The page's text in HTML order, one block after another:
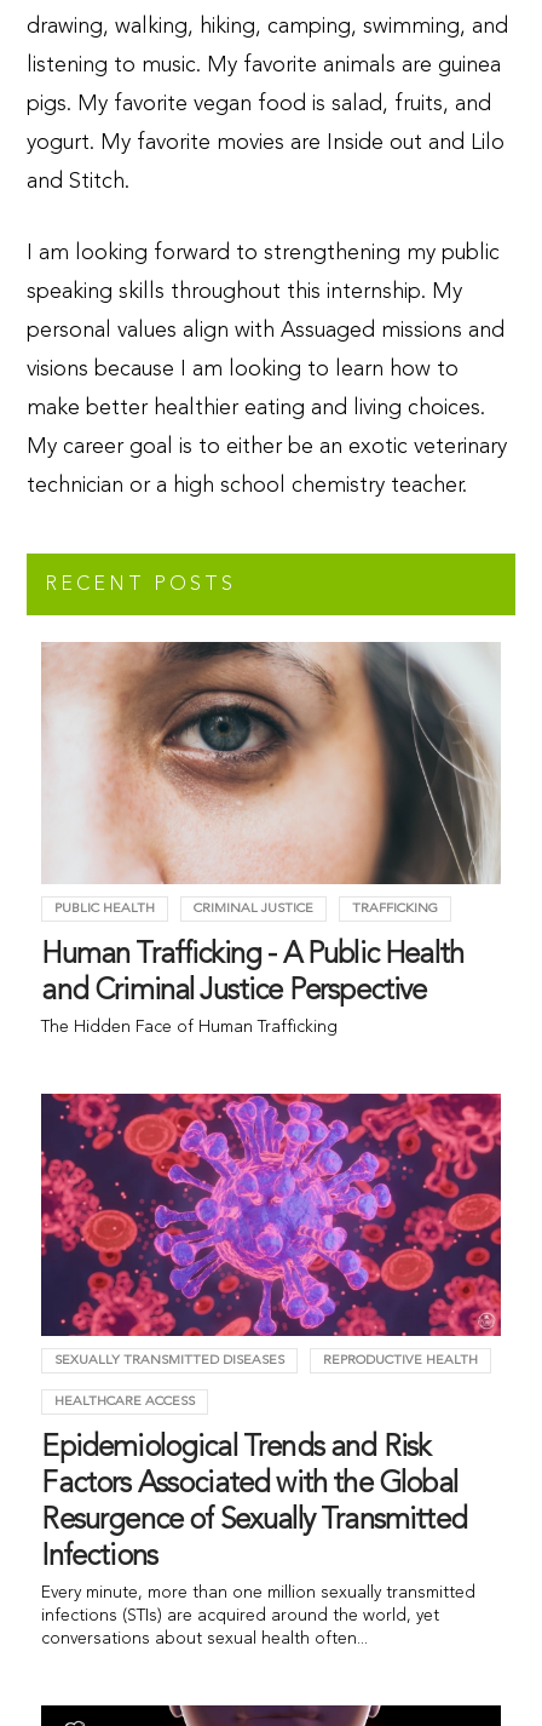
drawing, walking, hiking, camping, swimming, and
listening to music. My favorite animals are guinea
pigs. My favorite vegan food is salad, fruits, and
yogurt. My favorite movies are Inside out and Lilo
and Stitch.
I am looking forward to strengthening my public
speaking skills throughout this internship. My
personal values align with Assuaged missions and
visions because I am looking to learn how to
make better healthier eating and living choices.
My career goal is to either be an exotic veterinary
technician or a high school chemistry teacher.
RECENT POSTS
PUBLIC HEALTH CRIMINAL JUSTICE TRAFFICKING
Human Trafficking - A Public Health
and Criminal Justice Perspective
The Hidden Face of Human Trafficking
SEXUALLY TRANSMITTED DISEASES REPRODUCTIVE HEALTH
HEALTHCARE ACCESS
Epidemiological Trends and Risk
Factors Associated with the Global
Resurgence of Sexually Transmitted
Infections
Every minute, more than one million sexually transmitted
infections (STIs) are acquired around the world, yet
conversations about sexual health often...